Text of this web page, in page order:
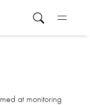
at monitoring